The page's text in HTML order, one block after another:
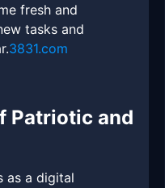
fresh and
tasks and
3831.com
Patriotic and
as a digital